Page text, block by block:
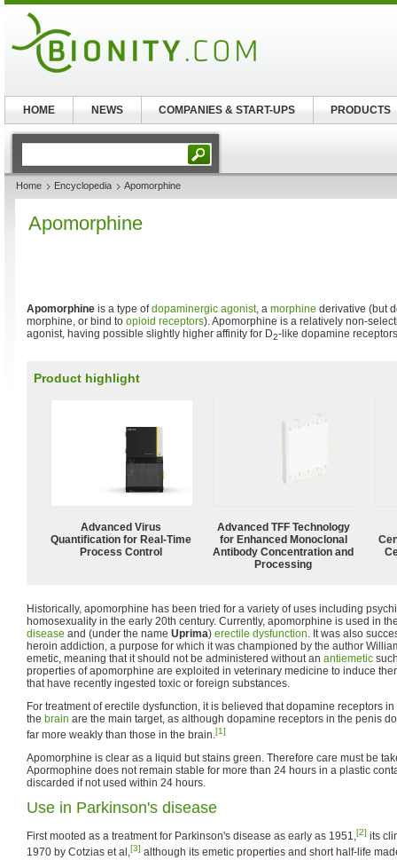
Home Encyclopedia Apomorphine
Apomorphine
Apomorphine is a type ofdopaminergic agonist, a morphine derivative (but
morphine, or bind to opioid receptors). Apomorphine is a relatively non-
agonist, having possible slightly higher affinity for D2-like dopamine
Product highlight
Advanced Virus
Quantification for Real-Time
Process Control
Advanced TFF Technology
for Enhanced Monoclonal
Antibody Concentration and
Processing
Historically, apomorphine has been tried for a variety of uses including
homosexuality in the early 20th century. Currently, apomorphine is used in
disease and (under the name Uprima) erectile dysfunction. It was also
heroin addiction, a purpose for which it was championed by the author
emetic, meaning that it should not be administered without an antiemetic
properties of apomorphine are exploited in veterinary medicine to induce
that have recently ingested toxic or foreign substances.
For treatment of erectile dysfunction, it is believed that dopamine receptors
the brain are the main target, as although dopamine receptors in the penis
far more weakly than those in the brain.[1]
Apomorphine is clear as a liquid but stains green. Therefore care must be
Apormophine does not remain stable for more than 24 hours in a plastic
discarded if not used within 24 hours.
Use in Parkinson's disease
First mooted as a treatment for Parkinson's disease as early as 1951,[2] its
1970 by Cotzias et al,[3] although its emetic properties and short half-life
HOME NEWS COMPANIES & START-UPS PRODUCTS